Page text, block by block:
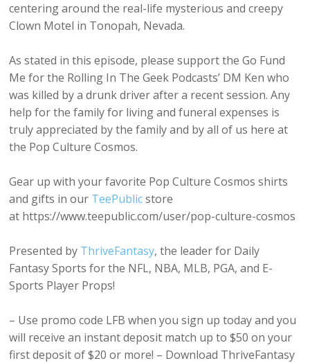
centering around the real-life mysterious and creepy
Clown Motel in Tonopah, Nevada.
As stated in this episode, please support the Go Fund
Me for the Rolling In The Geek Podcasts’ DM Ken who
was killed by a drunk driver after a recent session. Any
help for the family for living and funeral expenses is
truly appreciated by the family and by all of us here at
the Pop Culture Cosmos.
Gear up with your favorite Pop Culture Cosmos shirts
and gifts in our TeePublicstore
at https://www.teepublic.com/user/pop-culture-cosmos
Presented by ThriveFantasy, the leader for Daily
Fantasy Sports for the NFL, NBA, MLB, PGA, and E-
Sports Player Props!
– Use promo code LFB when you sign up today and you
will receive an instant deposit match up to $50 on your
first deposit of $20 or more! – Download ThriveFantasy